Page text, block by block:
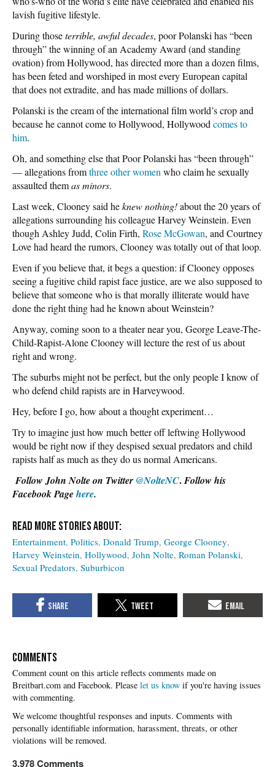
lavish fugitive lifestyle.
During thoseterrible, awful decades, poor Polanski has “been
through” the winning of an Academy Award (and standing
ovation) from Hollywood, has directed more than a dozen films,
has been feted and worshiped in most every European capital
that does not extradite, and has made millions of dollars.
Polanski is the cream of the international film world’s crop and
because he cannot come to Hollywood, Hollywood comes to
him.
Oh, and something else that Poor Polanski has “been through”
— allegations fromthree other women who claim he sexually
assaulted themas minors.
Last week, Clooney said heknew nothing!about the 20 years of
allegations surrounding his colleague Harvey Weinstein. Even
though Ashley Judd, Colin Firth, Rose McGowan, and Courtney
Love had heard the rumors, Clooney was totally out of that loop.
Even if you believe that, it begs a question: if Clooney opposes
seeing a fugitive child rapist face justice, are we also supposed to
believe that someone who is that morally illiterate would have
done the right thing had he known about Weinstein?
Anyway, coming soon to a theater near you, George Leave-The-
Child-Rapist-Alone Clooney will lecture the rest of us about
right and wrong.
The suburbs might not be perfect, but the only people I know of
who defend child rapists are in Harveywood.
Hey, before I go, how about a thought experiment…
Try to imagine just how much better off leftwing Hollywood
would be right now if they despised sexual predators and child
rapists half as much as they do us normal Americans.
Follow John Nolte on Twitter @NolteNC.Follow his
Facebook Pagehere.
Entertainment Politics Donald Trump George Clooney
Harvey Weinstein Hollywood John Nolte Roman Polanski
Sexual Predators Suburbicon
COMMENTS
Please let us know if you're having issues
with commenting.
3,978